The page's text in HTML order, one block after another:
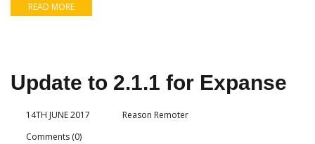
READ MORE
Update to 2.1.1 for Expanse
14TH JUNE 2017
Reason Remoter
Comments (0)